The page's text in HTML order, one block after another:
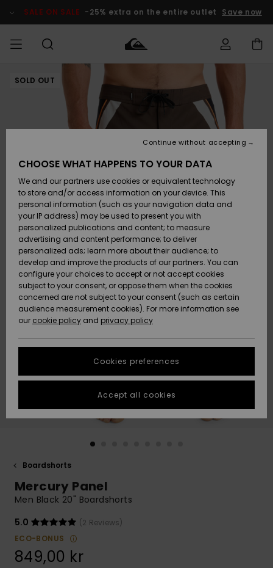
Product SALE ON SALE -25% extra on the entire outlet Save now
HERR Kläder
Accessoarer
Skor & Flip-
flops
Suft/vatten
Snö
Nyinkommet
Kläder
Accessoarer
Skor & Flip-
flops
Suft/vatten
Snö
Nyinkommet
Shop
Nyinkommet
Highlights
Snö
SURF
Surfbutik
herr
Surfbutik
Highlights
Webbforum
SNOW
Vinterbutik
herr
Vinterbutik
Vinterbutik
dam
Höjdpunkter
Webbforum
SALE ON
SALE
Outlet herr
Outlet barn
Outlet
Dam
HELP &
CONTACT
Access my
Shipping
Payment
Quiksilver
Freedom
Data Protection
Size Chart
fastest answer
to your
Start a
conversation
access our
contact form.
STORELOCATOR
WISHLIST
SOLD OUT
Boardshorts
Mercury Panel
Men Black 20" Boardshorts
5.0
(2 Reviews)
ECO-BONUS
849,00 kr
CHOOSE WHAT HAPPENS TO YOUR DATA
We and our partners use cookies or equivalent technology
to store and/or access information on your device. This
personal information (such as your navigation data and
your IP address) may be used to present you with
personalized publications and content; to measure
advertising and content performance; to deliver
personalized ads; learn more about their audience; to
develop and improve the products of our partners. You can
configure your choices to accept or not accept cookies
subject to your consent, or oppose them when the cookies
concerned are not subject to your consent (such as certain
audience measurement cookies). For more information see
our cookie policy and privacy policy
Cookies preferences
Continue without accepting
Accept all cookies